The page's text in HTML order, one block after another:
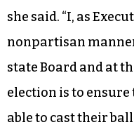
she said. “I, as
nonpartisan
state Board and at
election is to
able to cast their